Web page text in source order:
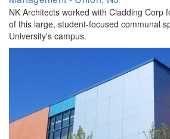
NK Architects worked with Cladding Corp
of this large, student-focused communal
University's campus.